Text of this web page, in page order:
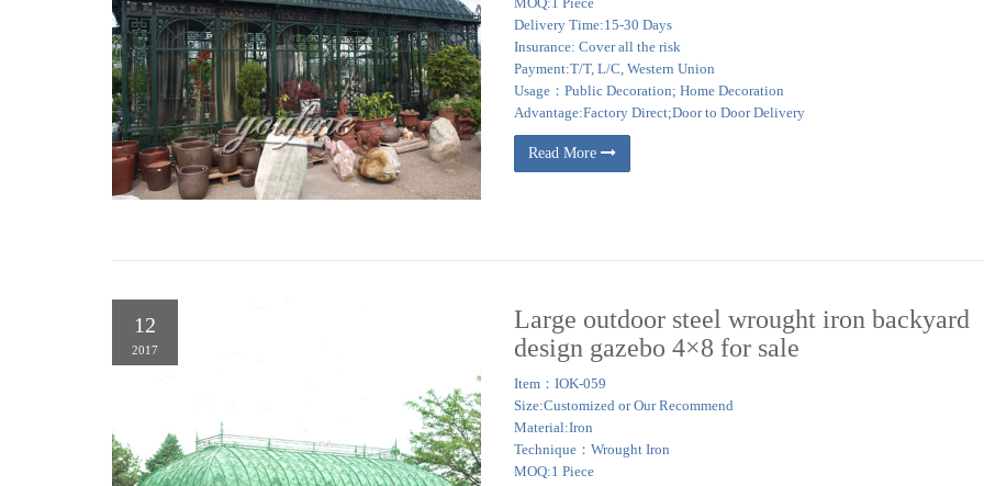
Delivery Time:15-30 Days
Insurance: Cover all the risk
Payment:T/T, L/C, Western Union
Usage：Public Decoration; Home Decoration
Advantage:Factory Direct;Door to Door Delivery
Read More
12
2017
Large outdoor steel wrought iron backyard
design gazebo 4×8 for sale
Item：IOK-059
Size:Customized or Our Recommend
Material:Iron
Technique：Wrought Iron
MOQ:1 Piece